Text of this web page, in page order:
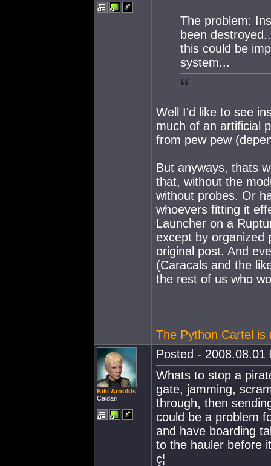
The problem:
been
this could be
system...
Well I'd like to see
much of an artificial
from pew pew
But anyways, thats
that, without the
without probes. Or
whoevers fitting it
Launcher on a
except by organized
original post. And
(Caracals and the
the rest of us who
The Python Cartel is
Kiki Arnolds
Caldari
Posted - 2008.08.01
Whats to stop a
gate, jamming,
through, then
could be a problem
and have boarding
to the hauler before
ç¦